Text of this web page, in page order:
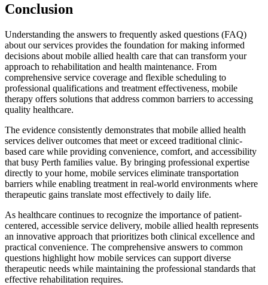
Conclusion
Understanding the answers to frequently asked questions (FAQ)
about our services provides the foundation for making informed
decisions about mobile allied health care that can transform your
approach to rehabilitation and health maintenance. From
comprehensive service coverage and flexible scheduling to
professional qualifications and treatment effectiveness, mobile
therapy offers solutions that address common barriers to accessing
quality healthcare.
The evidence consistently demonstrates that mobile allied health
services deliver outcomes that meet or exceed traditional clinic-
based care while providing convenience, comfort, and accessibility
that busy Perth families value. By bringing professional expertise
directly to your home, mobile services eliminate transportation
barriers while enabling treatment in real-world environments where
therapeutic gains translate most effectively to daily life.
As healthcare continues to recognize the importance of patient-
centered, accessible service delivery, mobile allied health represents
an innovative approach that prioritizes both clinical excellence and
practical convenience. The comprehensive answers to common
questions highlight how mobile services can support diverse
therapeutic needs while maintaining the professional standards that
effective rehabilitation requires.